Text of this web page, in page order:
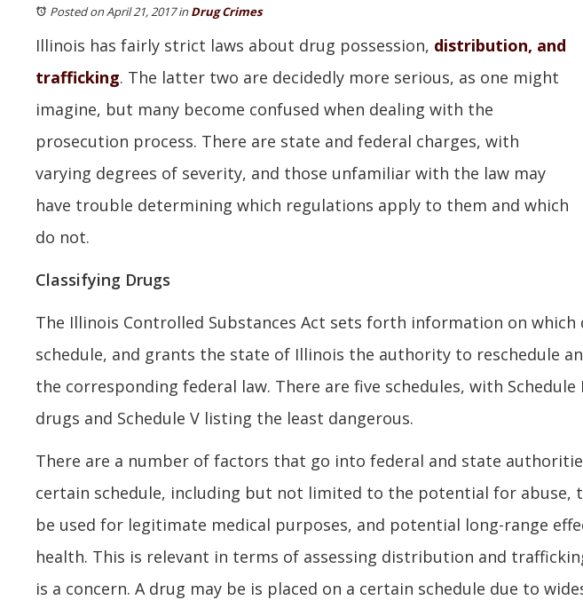
Posted on April 21, 2017inDrug Crimes
Illinois has fairly strict laws about drug possession, distribution, and
trafficking. The latter two are decidedly more serious, as one might
imagine, but many become confused when dealing with the
prosecution process. There are state and federal charges, with
varying degrees of severity, and those unfamiliar with the law may
have trouble determining which regulations apply to them and which
do not.
Classifying Drugs
The Illinois Controlled Substances Act sets forth information on which
schedule, and grants the state of Illinois the authority to reschedule
the corresponding federal law. There are five schedules, with
drugs and Schedule V listing the least dangerous.
There are a number of factors that go into federal and state
certain schedule, including but not limited to the potential for abuse,
be used for legitimate medical purposes, and potential long-range
health. This is relevant in terms of assessing distribution and
is a concern. A drug may be is placed on a certain schedule due to